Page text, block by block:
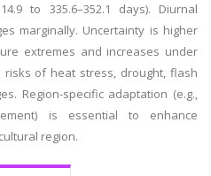
to 335.6–352.1 days). Diurnal
marginally. Uncertainty is higher
extremes and increases under
risks of heat stress, drought, flash
Region-specific adaptation (e.g.,
is essential to enhance
region.